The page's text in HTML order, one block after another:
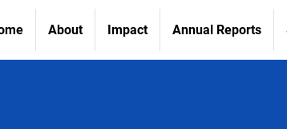
About Impact Annual Reports